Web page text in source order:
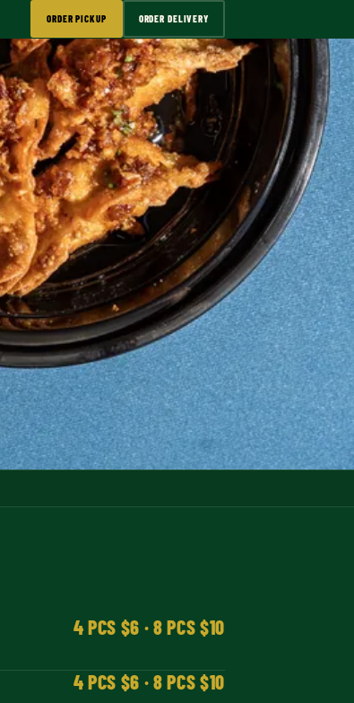
ORDER PICKUP ORDER DELIVERY
4 PCS $6 · 8 PCS $10
4 PCS $6 · 8 PCS $10